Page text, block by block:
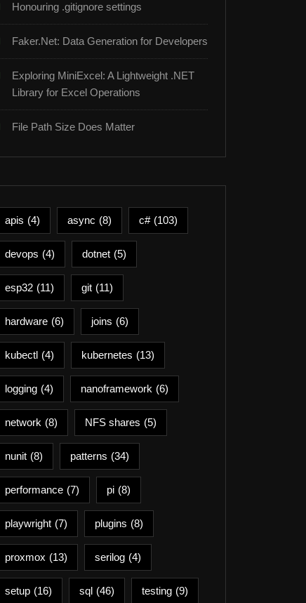
Honouring .gitignore settings
Faker.Net: Data Generation for Developers
Exploring MiniExcel: A Lightweight .NET
Library for Excel Operations
File Path Size Does Matter
apis (4) async (8) c# (103)
devops (4) dotnet (5)
esp32 (11) git (11)
hardware (6) joins (6)
kubectl (4) kubernetes (13)
logging (4) nanoframework (6)
network (8) NFS shares (5)
nunit (8) patterns (34)
performance (7) pi (8)
playwright (7) plugins (8)
proxmox (13) serilog (4)
setup (16) sql (46) testing (9)